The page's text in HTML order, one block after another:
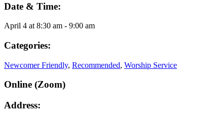
Date & Time:
April 4 at 8:30 am - 9:00 am
Categories:
Newcomer Friendly, Recommended, Worship Service
Online (Zoom)
Address: